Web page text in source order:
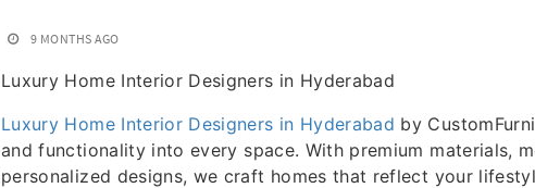
9 MONTHS AGO
Luxury Home Interior Designers in Hyderabad
Luxury Home Interior Designers in Hyderabad by
and functionality into every space. With premium materials,
personalized designs, we craft homes that reflect your